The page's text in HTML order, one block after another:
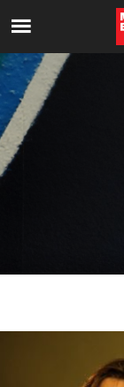
Like
Get news
everyone else.